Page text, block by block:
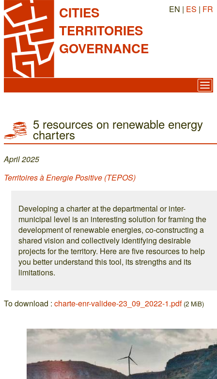
CITIES
TERRITORIES
GOVERNANCE
EN | ES | FR
5 resources on renewable energy
charters
April 2025
Territoires à Energie Positive (TEPOS)
Developing a charter at the departmental or inter-
municipal level is an interesting solution for framing the
development of renewable energies, co-constructing a
shared vision and collectively identifying desirable
projects for the territory. Here are five resources to help
you better understand this tool, its strengths and its
limitations.
To download : charte-enr-validee-23_09_2022-1.pdf (2 MiB)